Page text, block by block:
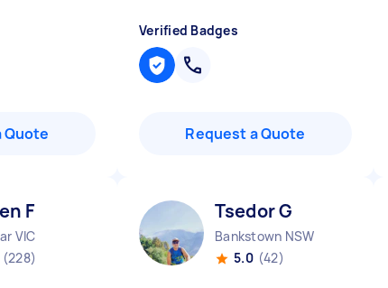
Quote
Verified Badges
Request a Quote
F
VIC
(228)
Tsedor G
Bankstown NSW
5.0 (42)